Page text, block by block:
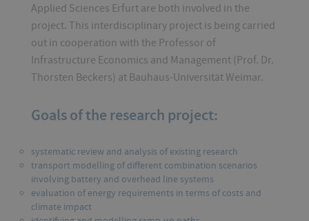
Applied Sciences Erfurt are both involved in the
project. This interdisciplinary project is being carried
out in cooperation with the Professor of
Infrastructure Economics and Management (Prof. Dr.
Thorsten Beckers) at Bauhaus-Universität Weimar.
Goals of the research project:
systematic review and analysis of existing research
transport modelling of different combination scenarios
involving battery and overhead line systems
evaluation of energy requirements in terms of costs and
climate impact